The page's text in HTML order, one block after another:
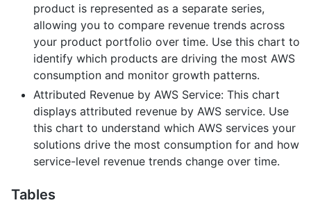
product is represented as a separate series,
allowing you to compare revenue trends across
your product portfolio over time. Use this chart to
identify which products are driving the most AWS
consumption and monitor growth patterns.
Attributed Revenue by AWS Service: This chart
displays attributed revenue by AWS service. Use
this chart to understand which AWS services your
solutions drive the most consumption for and how
service-level revenue trends change over time.
Tables